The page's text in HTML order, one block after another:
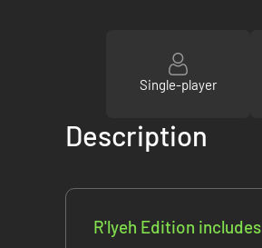
Single-player
Description
R'lyeh Edition includes